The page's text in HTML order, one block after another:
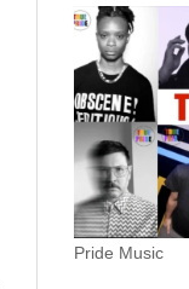
Pride Music